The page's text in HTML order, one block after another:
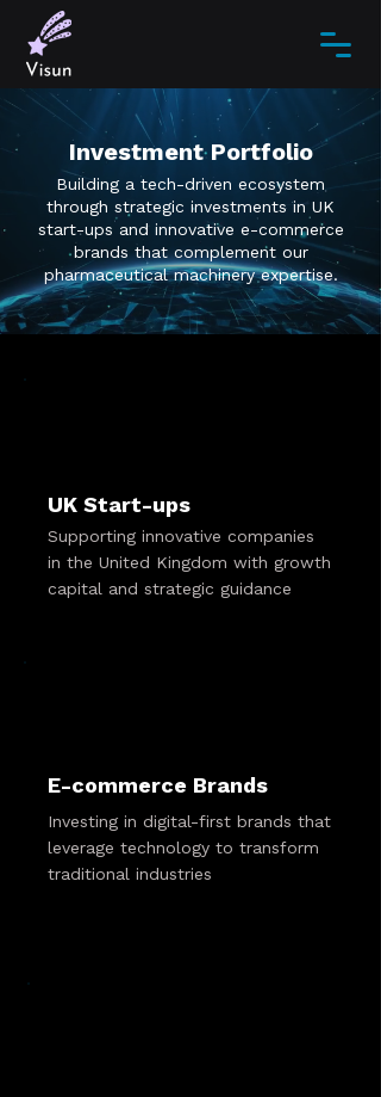
Investment Portfolio
Building a tech-driven ecosystem
through strategic investments in UK
start-ups and innovative e-commerce
brands that complement our
pharmaceutical machinery expertise.
UK Start-ups
Supporting innovative companies
in the United Kingdom with growth
capital and strategic guidance
E-commerce Brands
Investing in digital-first brands that
leverage technology to transform
traditional industries